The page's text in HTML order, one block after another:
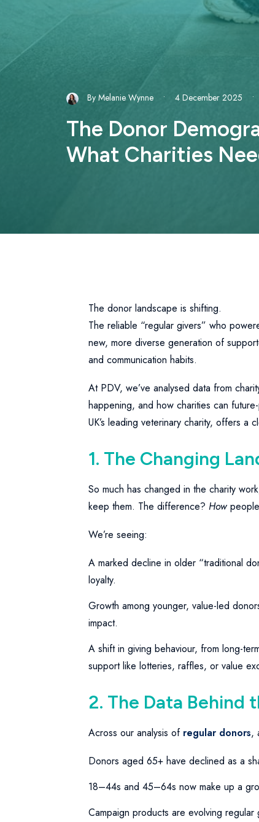
By Melanie Wynne • 4 December 2025 •
The Donor
What Charities
The donor landscape is shifting.
The reliable “regular givers” who
new, more diverse generation of
and communication habits.
At PDV, we’ve analysed data from
happening, and how charities can
UK’s leading veterinary charity, offers a
1. The Changing
So much has changed in the charity
keep them. The difference? How
We’re seeing:
A marked decline in older “traditional
loyalty.
Growth among younger, value-led
impact.
A shift in giving behaviour, from long-
support like lotteries, raffles, or value
2. The Data Behind
Across our analysis of regular donors,
Donors aged 65+ have declined as a
18–44s and 45–64s now make up a
Campaign products are evolving